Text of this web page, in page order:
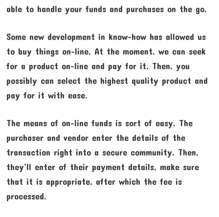
able to handle your funds and purchases on the go.
Some new development in know-how has allowed us
to buy things on-line. At the moment, we can seek
for a product on-line and pay for it. Then, you
possibly can select the highest quality product and
pay for it with ease.
The means of on-line funds is sort of easy. The
purchaser and vendor enter the details of the
transaction right into a secure community. Then,
they’ll enter of their payment details, make sure
that it is appropriate, after which the fee is
processed.